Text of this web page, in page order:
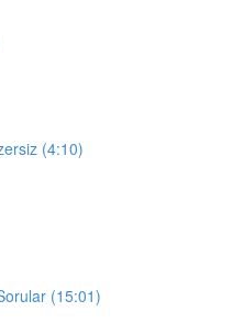
(4:10)
(15:01)